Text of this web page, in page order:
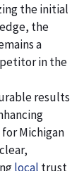
the initial
the
a
in the
results
Michigan
local trust